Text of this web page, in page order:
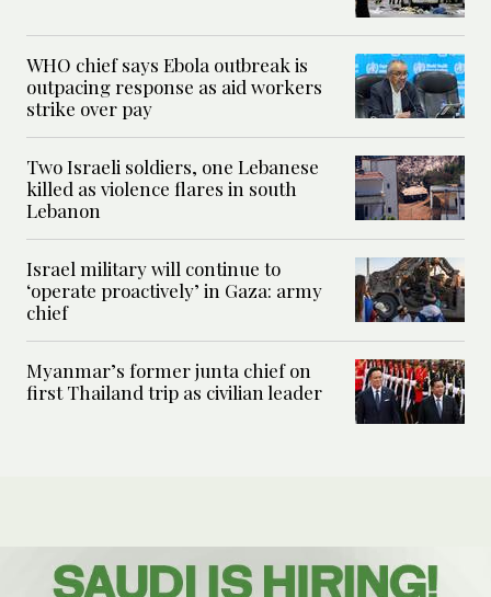
WHO chief says Ebola outbreak is
outpacing response as aid workers
strike over pay
Two Israeli soldiers, one Lebanese
killed as violence flares in south
Lebanon
Israel military will continue to
‘operate proactively’ in Gaza: army
chief
Myanmar’s former junta chief on
first Thailand trip as civilian leader